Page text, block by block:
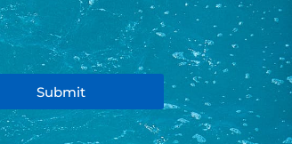
Submit